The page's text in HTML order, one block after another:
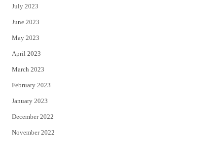
July 2023
June 2023
May 2023
April 2023
March 2023
February 2023
January 2023
December 2022
November 2022